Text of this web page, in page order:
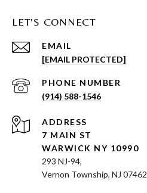
LET'S CONNECT
EMAIL
[EMAIL PROTECTED]
PHONE NUMBER
(914) 588-1546
ADDRESS
7 MAIN ST
WARWICK NY 10990
293 NJ-94,
Vernon Township, NJ 07462